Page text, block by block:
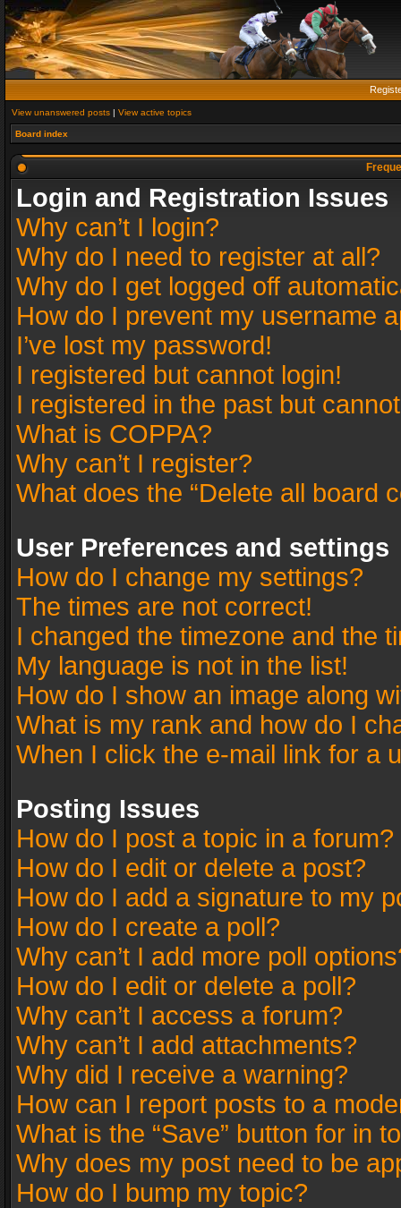
View unanswered posts | View active topics
Board index
Login and Registration Issues
Why can’t I login?
Why do I need to register at all?
Why do I get logged off
How do I prevent my username
I’ve lost my password!
I registered but cannot login!
I registered in the past but
What is COPPA?
Why can’t I register?
What does the “Delete all board
User Preferences and settings
How do I change my settings?
The times are not correct!
I changed the timezone and the
My language is not in the list!
How do I show an image along
What is my rank and how do I
When I click the e-mail link for a
Posting Issues
How do I post a topic in a forum?
How do I edit or delete a post?
How do I add a signature to my
How do I create a poll?
Why can’t I add more poll
How do I edit or delete a poll?
Why can’t I access a forum?
Why can’t I add attachments?
Why did I receive a warning?
How can I report posts to a
What is the “Save” button for in
Why does my post need to be
How do I bump my topic?